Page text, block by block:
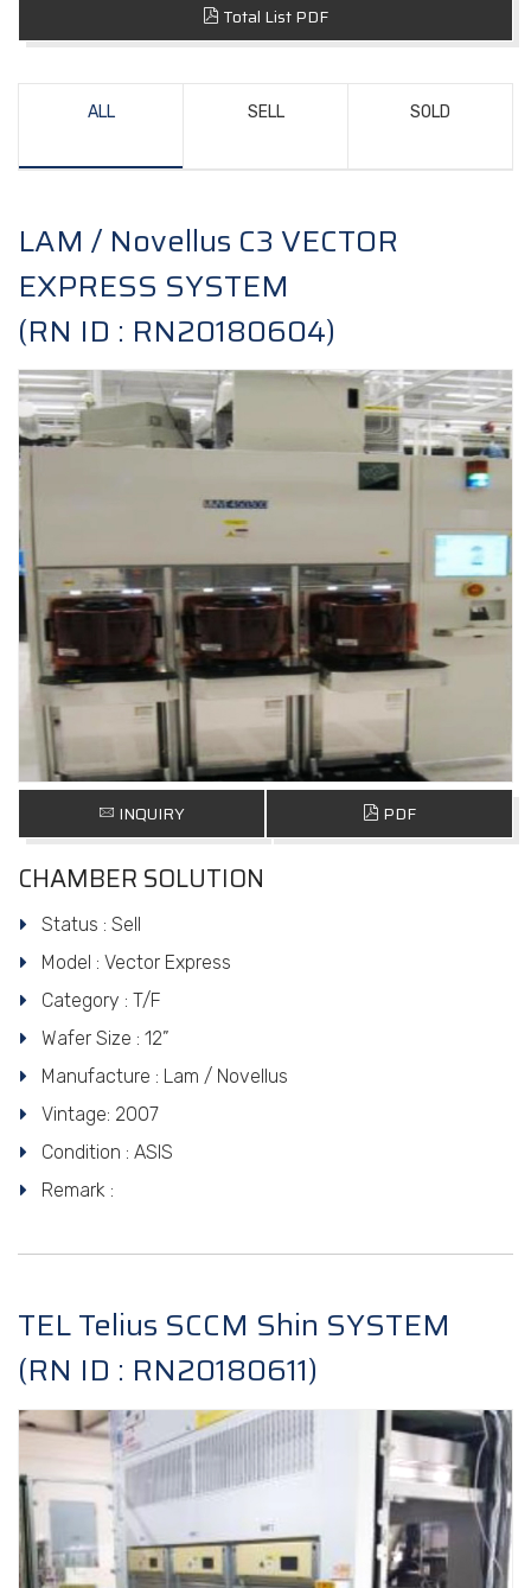
Total List PDF
ALL SELL SOLD
LAM / Novellus C3 VECTOR
EXPRESS SYSTEM
(RN ID : RN20180604)
INQUIRY PDF
CHAMBER SOLUTION
Status : Sell
Model : Vector Express
Category : T/F
Wafer Size : 12”
Manufacture : Lam / Novellus
Vintage: 2007
Condition : ASIS
Remark :
TEL Telius SCCM Shin SYSTEM
(RN ID : RN20180611)